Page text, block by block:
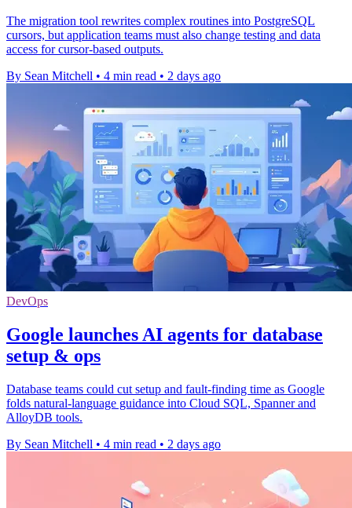
The migration tool rewrites complex routines into PostgreSQL
cursors, but application teams must also change testing and data
access for cursor-based outputs.
By Sean Mitchell • 4 min read • 2 days ago
DevOps
Google launches AI agents for database
setup & ops
Database teams could cut setup and fault-finding time as Google
folds natural-language guidance into Cloud SQL, Spanner and
AlloyDB tools.
By Sean Mitchell • 4 min read • 2 days ago